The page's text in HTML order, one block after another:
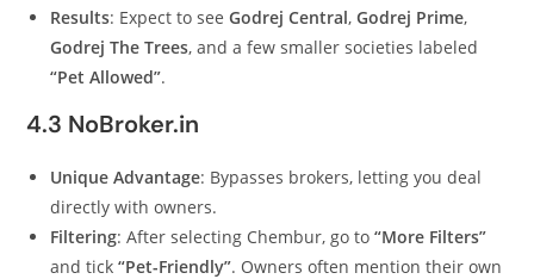
Results: Expect to seeGodrej Central,Godrej Prime,
Godrej The Trees, and a few smaller societies labeled
“Pet Allowed”.
4.3 NoBroker.in
Unique Advantage: Bypasses brokers, letting you deal
directly with owners.
Filtering: After selecting Chembur, go to“More Filters”
and tick“Pet-Friendly”. Owners often mention their own